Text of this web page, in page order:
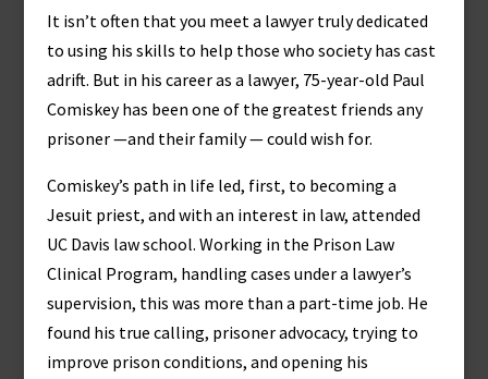
It isn’t often that you meet a lawyer truly dedicated
to using his skills to help those who society has cast
adrift. But in his career as a lawyer, 75-year-old Paul
Comiskey has been one of the greatest friends any
prisoner —and their family — could wish for.
Comiskey’s path in life led, first, to becoming a
Jesuit priest, and with an interest in law, attended
UC Davis law school. Working in the Prison Law
Clinical Program, handling cases under a lawyer’s
supervision, this was more than a part-time job. He
found his true calling, prisoner advocacy, trying to
improve prison conditions, and opening his